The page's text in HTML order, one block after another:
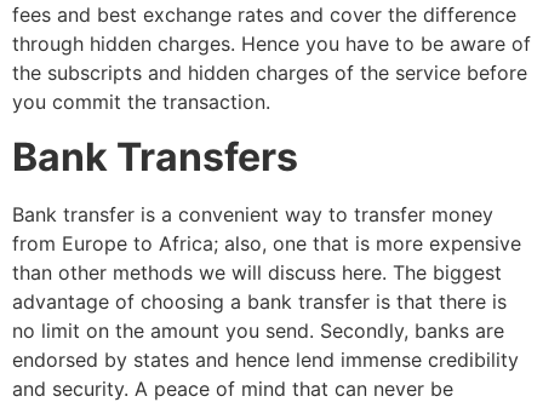
fees and best exchange rates and cover the difference
through hidden charges. Hence you have to be aware of
the subscripts and hidden charges of the service before
you commit the transaction.
Bank Transfers
Bank transfer is a convenient way to transfer money
from Europe to Africa; also, one that is more expensive
than other methods we will discuss here. The biggest
advantage of choosing a bank transfer is that there is
no limit on the amount you send. Secondly, banks are
endorsed by states and hence lend immense credibility
and security. A peace of mind that can never be